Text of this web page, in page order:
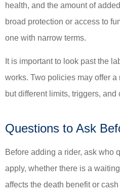
health, and the amount of
broad protection or access to
one with narrow terms.
It is important to look past the
works. Two policies may offer
but different limits, triggers, and
Questions to Ask
Before adding a rider, ask who
apply, whether there is a
affects the death benefit or